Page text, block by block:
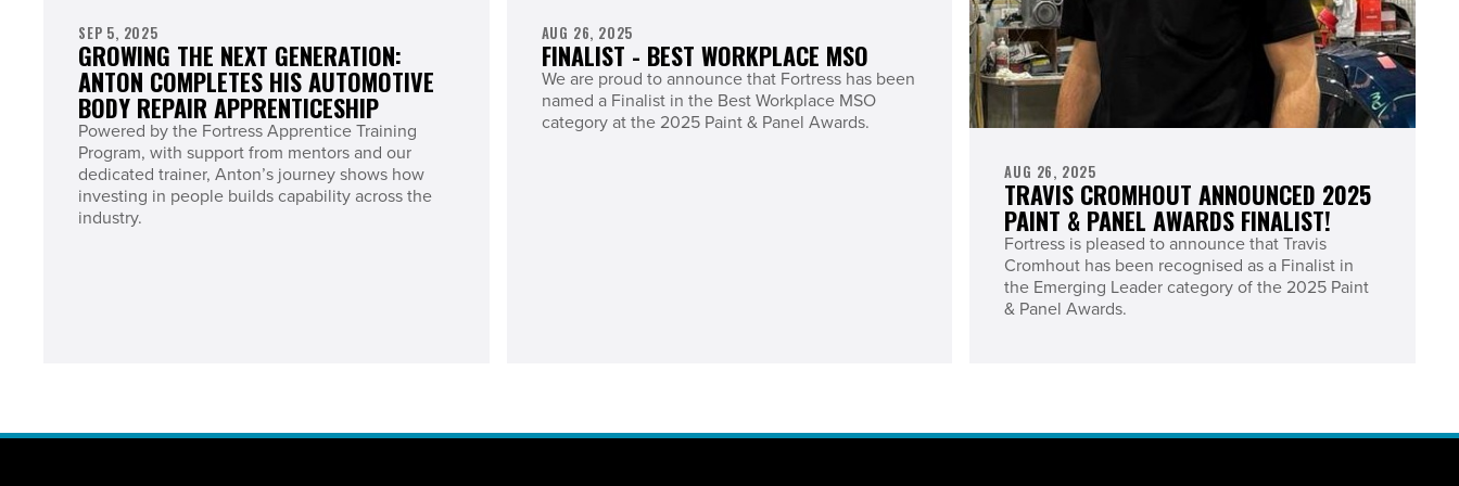
SEP 5, 2025
GROWING THE NEXT GENERATION:
ANTON COMPLETES HIS AUTOMOTIVE
BODY REPAIR APPRENTICESHIP
Powered by the Fortress Apprentice Training
Program, with support from mentors and our
dedicated trainer, Anton’s journey shows how
investing in people builds capability across the
industry.
AUG 26, 2025
FINALIST - BEST WORKPLACE MSO
We are proud to announce that Fortress has been
named a Finalist in the Best Workplace MSO
category at the 2025 Paint & Panel Awards.
AUG 26, 2025
TRAVIS CROMHOUT ANNOUNCED 2025
PAINT & PANEL AWARDS FINALIST!
Fortress is pleased to announce that Travis
Cromhout has been recognised as a Finalist in
the Emerging Leader category of the 2025 Paint
& Panel Awards.